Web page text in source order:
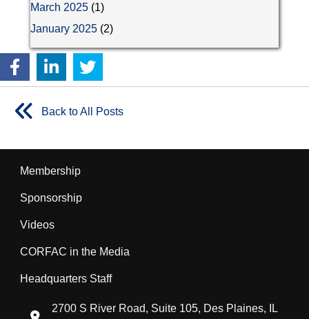
March 2025 (1)
January 2025 (2)
Back to All Posts
2700 S River Road, Suite 105, Des Plaines, IL
Membership
Sponsorship
Videos
CORFAC in the Media
Headquarters Staff